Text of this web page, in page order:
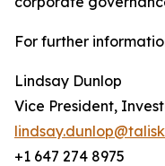
For further
Lindsay Dunlop
Vice President,
+1 647 274 8975